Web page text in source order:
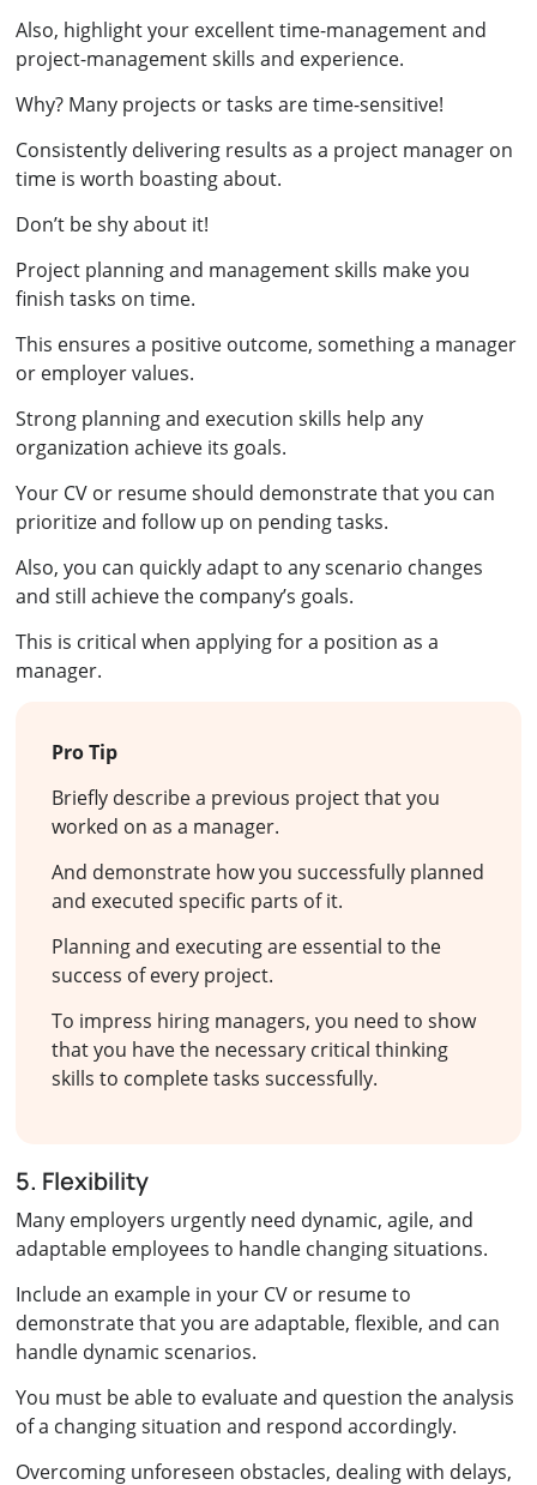
Also, highlight your excellent time-management and
project-management skills and experience.
Why? Many projects or tasks are time-sensitive!
Consistently delivering results as a project manager on
time is worth boasting about.
Don’t be shy about it!
Project planning and management skills make you
finish tasks on time.
This ensures a positive outcome, something a manager
or employer values.
Strong planning and execution skills help any
organization achieve its goals.
Your CV or resume should demonstrate that you can
prioritize and follow up on pending tasks.
Also, you can quickly adapt to any scenario changes
and still achieve the company’s goals.
This is critical when applying for a position as a
manager.
Pro Tip
Briefly describe a previous project that you
worked on as a manager.
And demonstrate how you successfully planned
and executed specific parts of it.
Planning and executing are essential to the
success of every project.
To impress hiring managers, you need to show
that you have the necessary critical thinking
skills to complete tasks successfully.
5. Flexibility
Many employers urgently need dynamic, agile, and
adaptable employees to handle changing situations.
Include an example in your CV or resume to
demonstrate that you are adaptable, flexible, and can
handle dynamic scenarios.
You must be able to evaluate and question the analysis
of a changing situation and respond accordingly.
Overcoming unforeseen obstacles, dealing with delays,